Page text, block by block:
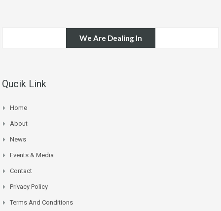
We Are Dealing In
Qucik Link
Home
About
News
Events & Media
Contact
Privacy Policy
Terms And Conditions